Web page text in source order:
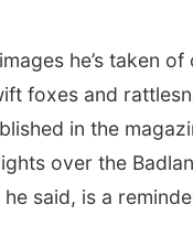
he’s taken
foxes and
in the
over the
said, is a